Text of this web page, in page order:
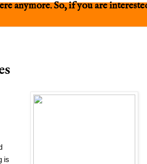
anymore. So, if you are
is